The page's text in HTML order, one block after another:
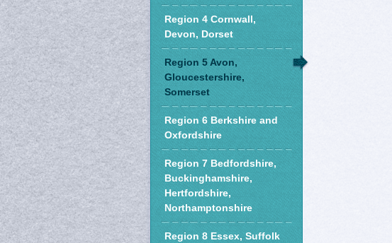
Region 4 Cornwall,
Devon, Dorset
Region 5 Avon,
Gloucestershire,
Somerset
Region 6 Berkshire and
Oxfordshire
Region 7 Bedfordshire,
Buckinghamshire,
Hertfordshire,
Northamptonshire
Region 8 Essex, Suffolk